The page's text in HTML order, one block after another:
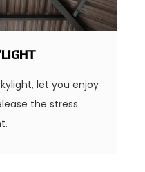
let you enjoy
the stress